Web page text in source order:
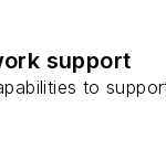
support
to